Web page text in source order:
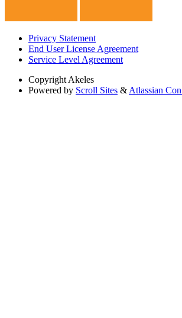
Privacy Statement
End User License Agreement
Service Level Agreement
Copyright Akeles
Powered by Scroll Sites & Atlassian